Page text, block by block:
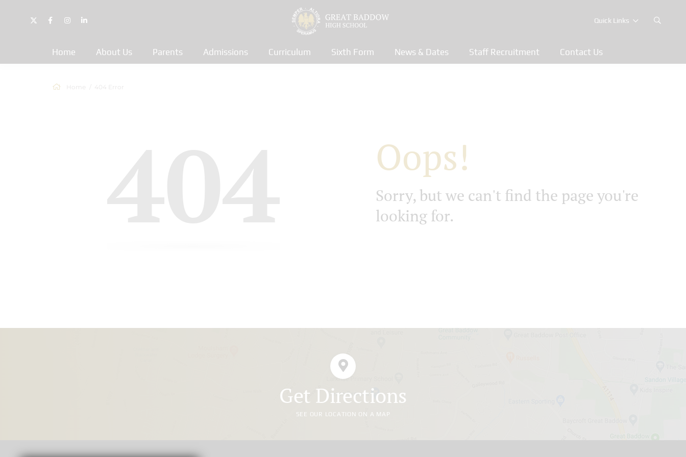
Quick Links
Home About Us Parents Admissions Curriculum Sixth Form News & Dates Staff Recruitment Contact Us
Home 404 Error
Oops!
Sorry, but we can't find the page you're
looking for.
Get Directions
SEE OUR LOCATION ON A MAP